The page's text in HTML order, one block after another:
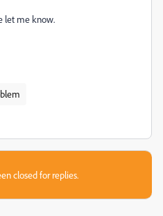
let me know.
closed for replies.